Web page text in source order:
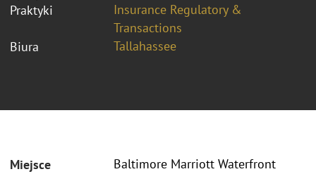
Praktyki
Insurance Regulatory &
Transactions
Biura
Tallahassee
Miejsce
Baltimore Marriott Waterfront